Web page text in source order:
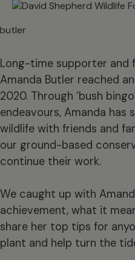
Long-time supporter and
Amanda Butler reached
2020. Through ‘bush
endeavours, Amanda
wildlife with friends and
our ground-based
continue their work.
We caught up with
achievement, what it
share her top tips for
plant and help turn the